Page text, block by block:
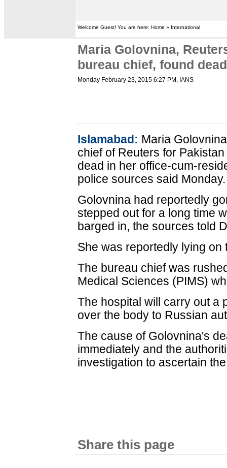
Welcome Guest! You are here: Home » International
Maria Golovnina,
bureau chief, found dead
Monday February 23, 2015 6:27 PM , IANS
Islamabad: Maria
chief of Reuters for
dead in her office-cum-
police sources said Monday.
Golovnina had reportedly
stepped out for a long time
barged in, the sources told
She was reportedly lying
The bureau chief was
Medical Sciences (PIMS)
The hospital will carry out a
over the body to Russian
The cause of Golovnina's
immediately and the
investigation to ascertain
Share this page